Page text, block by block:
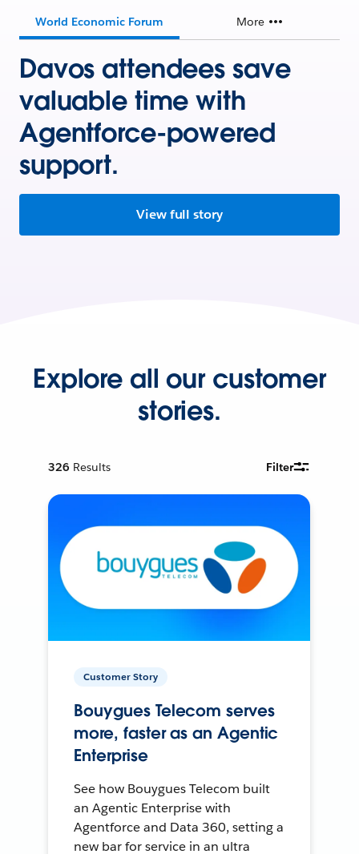
World Economic Forum More
Davos attendees save
valuable time with
Agentforce-powered
support.
View full story
Explore all our customer
stories.
326 Results Filter
Customer Story
Bouygues Telecom serves
more, faster as an Agentic
Enterprise
See how Bouygues Telecom built
an Agentic Enterprise with
Agentforce and Data 360, setting a
new bar for service in an ultra